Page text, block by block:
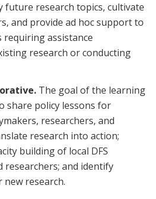
future research topics, cultivate
and provide ad hoc support to
requiring assistance
research or conducting
The goal of the learning
share policy lessons for
researchers, and
research into action;
building of local DFS
researchers; and identify
research.